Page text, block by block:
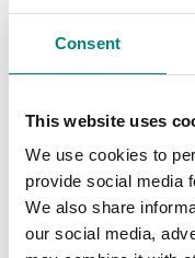
Consent
This website uses
We use cookies to
provide social media
We also share
our social media,